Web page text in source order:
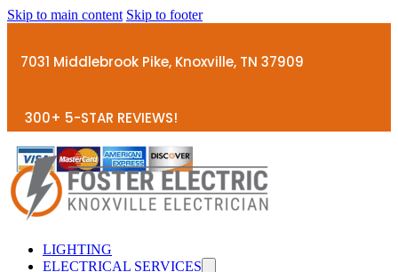
Skip to main content Skip to footer
7031 Middlebrook Pike, Knoxville, TN 37909
300+ 5-STAR REVIEWS!
LIGHTING
ELECTRICAL SERVICES